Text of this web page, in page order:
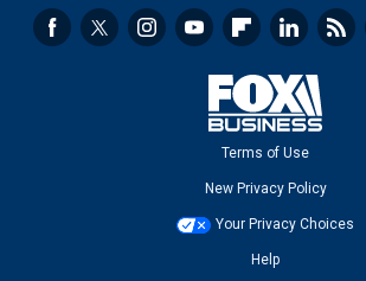
Terms of Use
New Privacy Policy
Your Privacy Choices
Help